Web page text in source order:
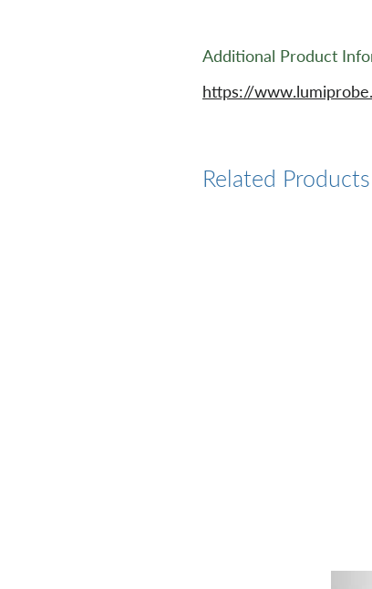
Additional Product
https://
Related Products